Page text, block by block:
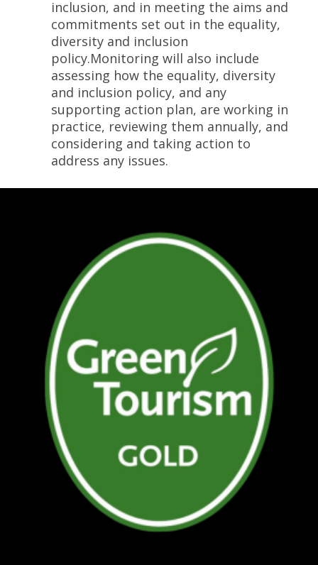
inclusion, and in meeting the aims and
commitments set out in the equality,
diversity and inclusion
policy.Monitoring will also include
assessing how the equality, diversity
and inclusion policy, and any
supporting action plan, are working in
practice, reviewing them annually, and
considering and taking action to
address any issues.